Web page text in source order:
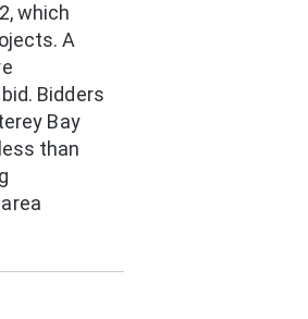
which
A
Bidders
Bay
than